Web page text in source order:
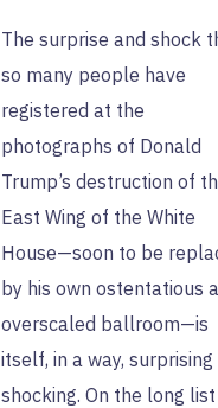
The surprise and shock
so many people have
registered at the
photographs of Donald
Trump’s destruction of
East Wing of the White
House—soon to be
by his own ostentatious
overscaled ballroom—is
itself, in a way, surprising
shocking. On the long